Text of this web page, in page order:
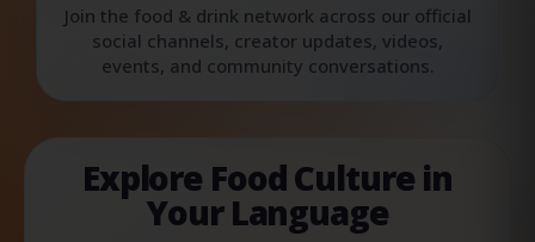
Join the food & drink network across our official
social channels, creator updates, videos,
events, and community conversations.
Explore Food Culture in
Your Language